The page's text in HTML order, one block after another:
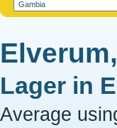
Elverum,
Lager in
Average